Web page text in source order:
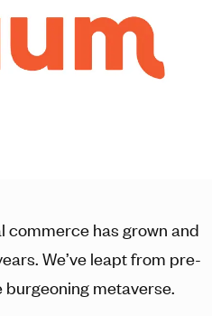
commerce has grown and
We’ve leapt from pre-
metaverse.